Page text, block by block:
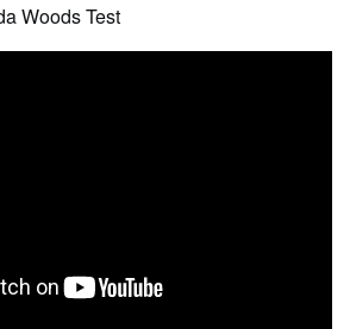
Woods Test